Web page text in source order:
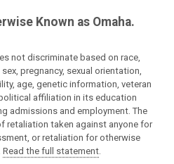
Known as Omaha.
not discriminate based on race,
pregnancy, sexual orientation,
age, genetic information, veteran
affiliation in its education
admissions and employment. The
retaliation taken against anyone for
or retaliation for otherwise
Read the full statement.